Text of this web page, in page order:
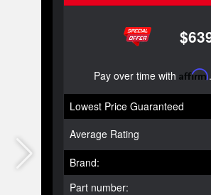
Pay over time with Affirm
Lowest Price Guaranteed
Average Rating
Brand:
Part number: